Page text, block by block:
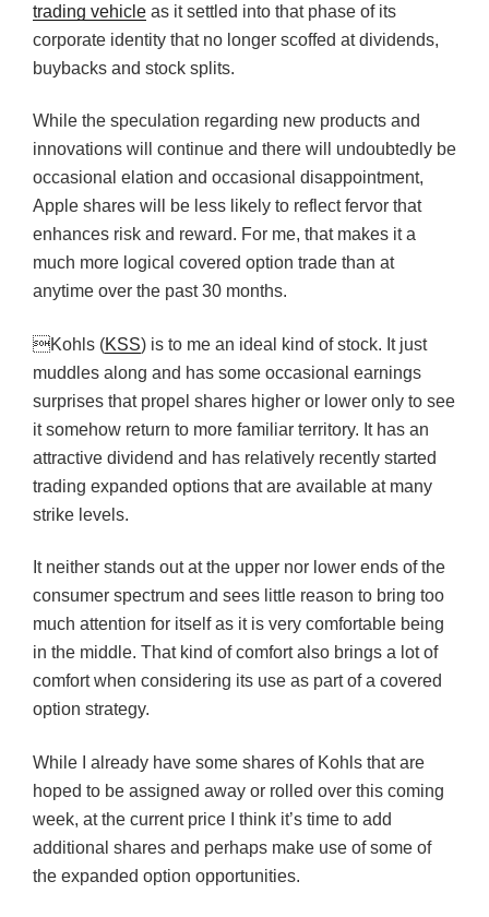
trading vehicle as it settled into that phase of its
corporate identity that no longer scoffed at dividends,
buybacks and stock splits.
While the speculation regarding new products and
innovations will continue and there will undoubtedly be
occasional elation and occasional disappointment,
Apple shares will be less likely to reflect fervor that
enhances risk and reward. For me, that makes it a
much more logical covered option trade than at
anytime over the past 30 months.
Kohls (KSS) is to me an ideal kind of stock. It just
muddles along and has some occasional earnings
surprises that propel shares higher or lower only to see
it somehow return to more familiar territory. It has an
attractive dividend and has relatively recently started
trading expanded options that are available at many
strike levels.
It neither stands out at the upper nor lower ends of the
consumer spectrum and sees little reason to bring too
much attention for itself as it is very comfortable being
in the middle. That kind of comfort also brings a lot of
comfort when considering its use as part of a covered
option strategy.
While I already have some shares of Kohls that are
hoped to be assigned away or rolled over this coming
week, at the current price I think it’s time to add
additional shares and perhaps make use of some of
the expanded option opportunities.